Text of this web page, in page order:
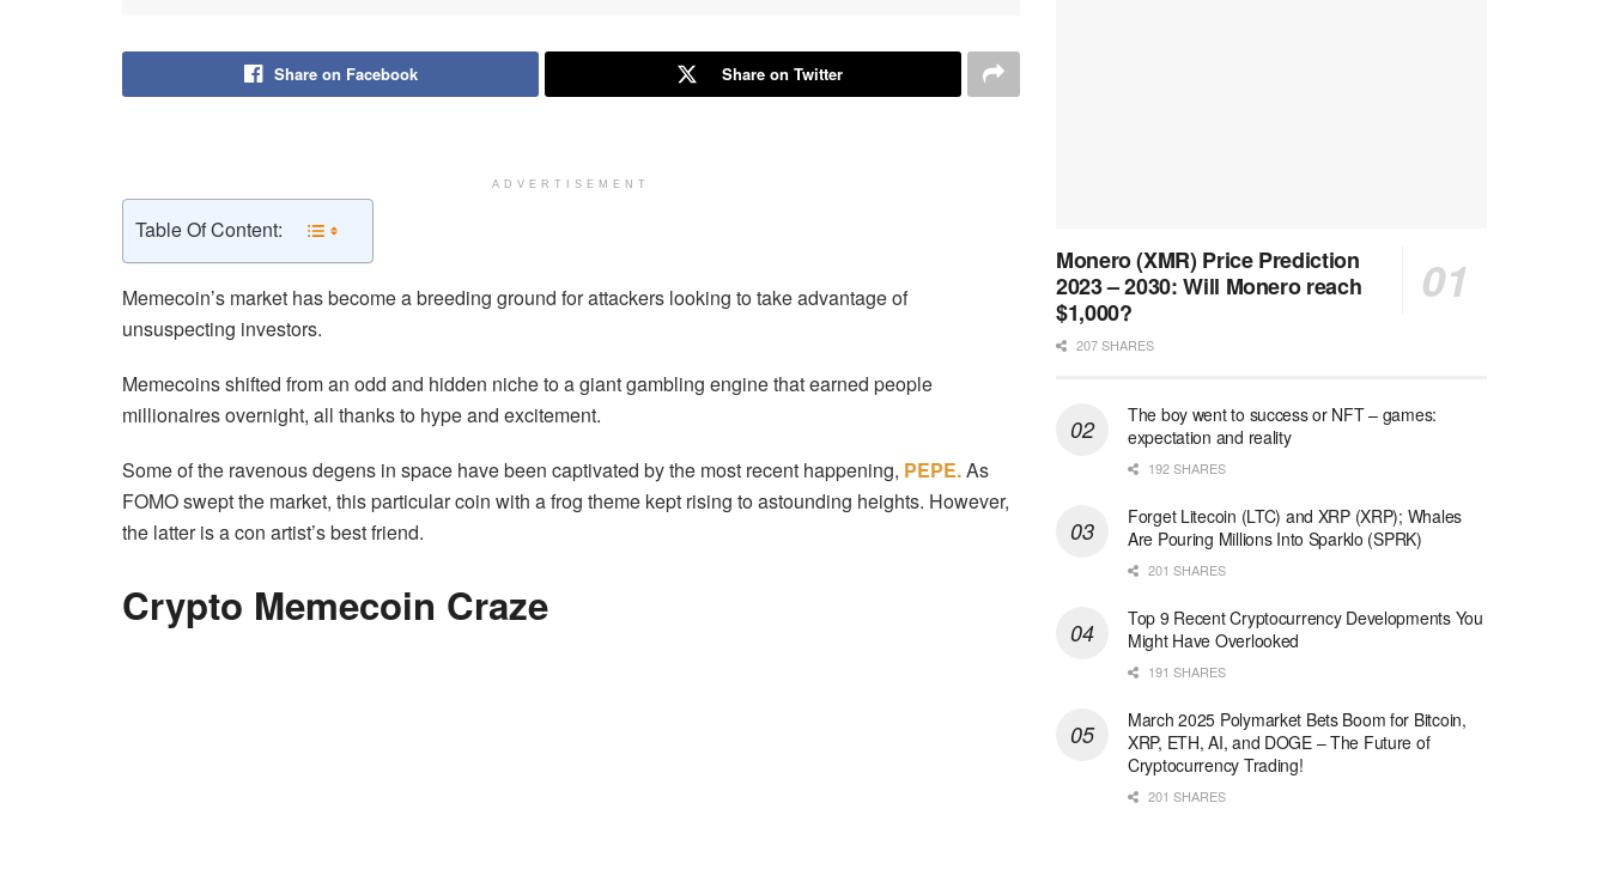
Share on Facebook Share on Twitter
ADVERTISEMENT
Table Of Content:
Memecoin’s market has become a breeding ground for attackers looking to take advantage of
unsuspecting investors.
Memecoins shifted from an odd and hidden niche to a giant gambling engine that earned people
millionaires overnight, all thanks to hype and excitement.
Some of the ravenous degens in space have been captivated by the most recent happening, PEPE.As
FOMO swept the market, this particular coin with a frog theme kept rising to astounding heights. However,
the latter is a con artist’s best friend.
Crypto Memecoin Craze
Monero (XMR) Price Prediction
2023 – 2030: Will Monero reach
$1,000?
207 SHARES
The boy went to success or NFT – games:
expectation and reality
192 SHARES
Forget Litecoin (LTC) and XRP (XRP); Whales
Are Pouring Millions Into Sparklo (SPRK)
201 SHARES
Top 9 Recent Cryptocurrency Developments You
Might Have Overlooked
191 SHARES
March 2025 Polymarket Bets Boom for Bitcoin,
XRP, ETH, AI, and DOGE – The Future of
Cryptocurrency Trading!
201 SHARES